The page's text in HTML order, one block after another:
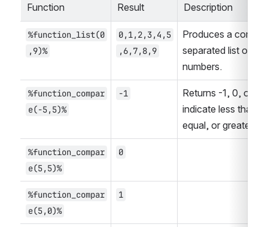
Function Result Description
%function_list(0
,9)%
0,1,2,3,4,5
,6,7,8,9
Produces a
separated list of
numbers.
%function_compar
e(-5,5)%
-1
Returns -1, 0, or 1
indicate less than,
equal, or greater
%function_compar
e(5,5)%
0
%function_compar
e(5,0)%
1